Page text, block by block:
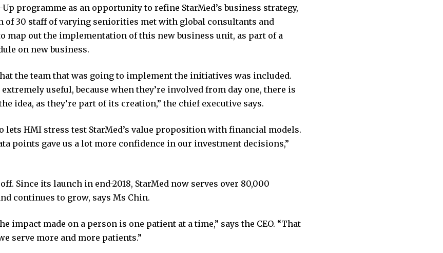
Up programme as an opportunity to refine StarMed’s business strategy,
of 30 staff of varying seniorities met with global consultants and
map out the implementation of this new business unit, as part of a
on new business.
the team that was going to implement the initiatives was included.
extremely useful, because when they’re involved from day one, there is
idea, as they’re part of its creation,” the chief executive says.
lets HMI stress test StarMed’s value proposition with financial models.
points gave us a lot more confidence in our investment decisions,”
Since its launch in end-2018, StarMed now serves over 80,000
continues to grow, says Ms Chin.
impact made on a person is one patient at a time,” says the CEO. “That
serve more and more patients.”